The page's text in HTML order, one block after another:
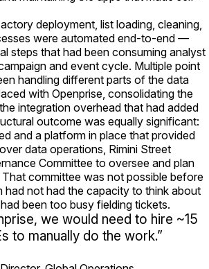
deployment, list loading, cleaning,
were automated end-to-end —
steps that had been consuming analyst
and event cycle. Multiple point
handling different parts of the data
with Openprise, consolidating the
integration overhead that had added
outcome was equally significant:
and a platform in place that provided
data operations, Rimini Street
Committee to oversee and plan
committee was not possible before
had not had the capacity to think about
been too busy fielding tickets.
we would need to hire ~15
to manually do the work.